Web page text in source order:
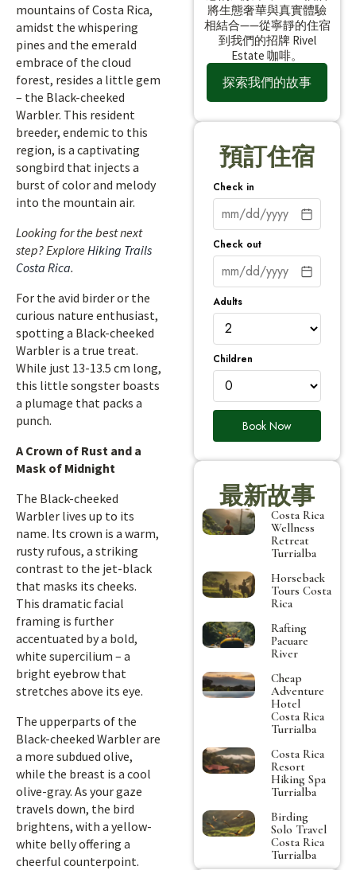
mountains of Costa Rica,
amidst the whispering
pines and the emerald
embrace of the cloud
forest, resides a little gem
– the Black-cheeked
Warbler. This resident
breeder, endemic to this
region, is a captivating
songbird that injects a
burst of color and melody
into the mountain air.
Looking for the best next
step? Explore Hiking Trails
Costa Rica.
For the avid birder or the
curious nature enthusiast,
spotting a Black-cheeked
Warbler is a true treat.
While just 13-13.5 cm long,
this little songster boasts
a plumage that packs a
punch.
A Crown of Rust and a
Mask of Midnight
The Black-cheeked
Warbler lives up to its
name. Its crown is a warm,
rusty rufous, a striking
contrast to the jet-black
that masks its cheeks.
This dramatic facial
framing is further
accentuated by a bold,
white supercilium – a
bright eyebrow that
stretches above its eye.
The upperparts of the
Black-cheeked Warbler are
a more subdued olive,
while the breast is a cool
olive-gray. As your gaze
travels down, the bird
brightens, with a yellow-
white belly offering a
cheerful counterpoint.
將生態奢華與真實體驗
相結合——從寧靜的住宿
到我們的招牌 Rivel
Estate 咖啡。
探索我們的故事
預訂住宿
Check in
Check out
Adults
Children
Book Now
最新故事
Costa Rica
Wellness
Retreat
Turrialba
Horseback
Tours Costa
Rica
Rafting
Pacuare
River
Cheap
Adventure
Hotel
Costa Rica
Turrialba
Costa Rica
Resort
Hiking Spa
Turrialba
Birding
Solo Travel
Costa Rica
Turrialba